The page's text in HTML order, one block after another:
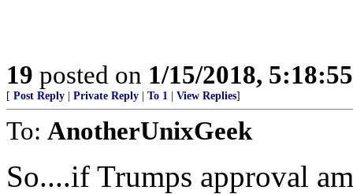
19 posted on 1/15/2018,
[ Post Reply Private Reply To 1 View Replies]
To: AnotherUnixGeek
So....if Trumps approval